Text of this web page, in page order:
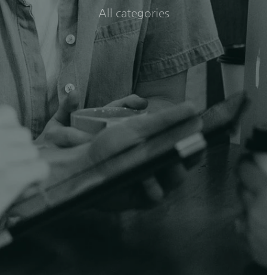
All categories